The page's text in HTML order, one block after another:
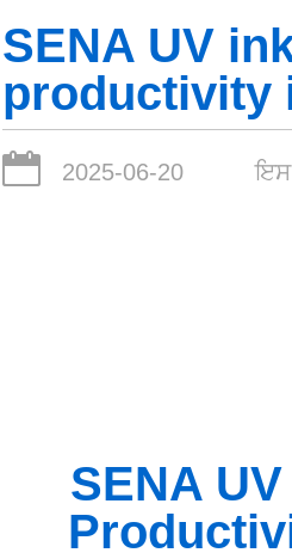
SENA UV
productivity
2025-06-20 ਇਸ
SENA